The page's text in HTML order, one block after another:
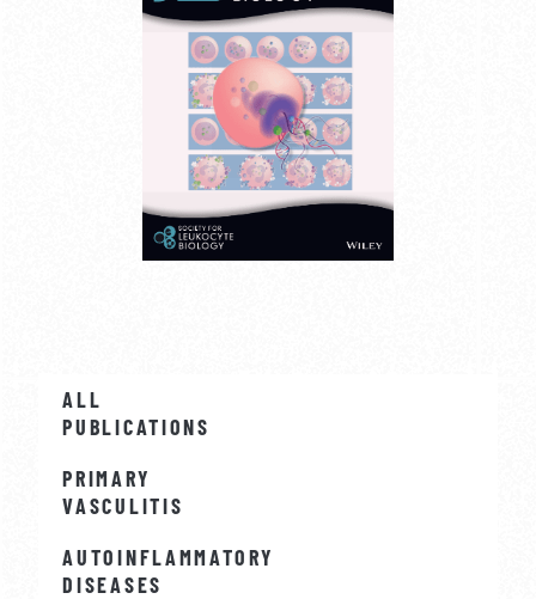
ALL
PUBLICATIONS
PRIMARY
VASCULITIS
AUTOINFLAMMATORY
DISEASES